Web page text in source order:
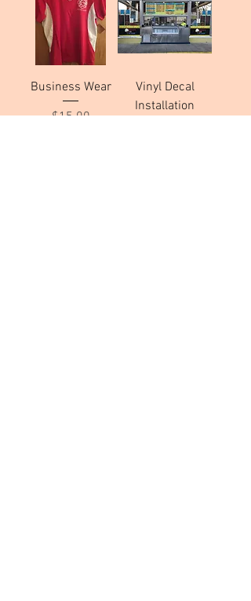
Business Wear
Price
$15.00
Vinyl Decal
Installation